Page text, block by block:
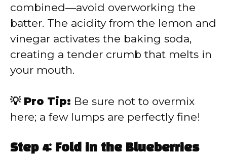
combined—avoid overworking the
batter. The acidity from the lemon and
vinegar activates the baking soda,
creating a tender crumb that melts in
your mouth.
💡 Pro Tip: Be sure not to overmix
here; a few lumps are perfectly fine!
Step 4: Fold in the Blueberries